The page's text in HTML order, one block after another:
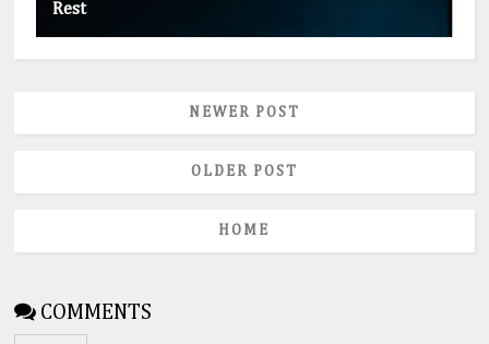
Rest
NEWER POST
OLDER POST
HOME
COMMENTS